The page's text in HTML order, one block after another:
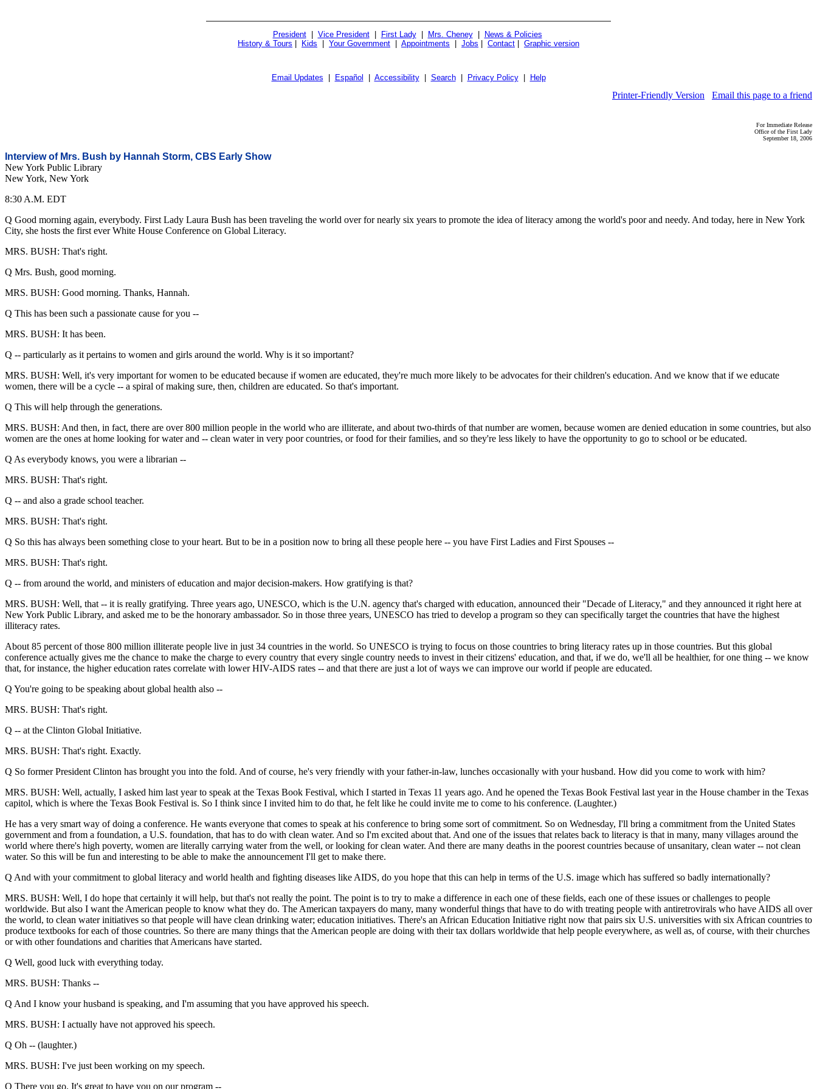
President| Vice President| First Lady| Mrs. Cheney|
News & Policies
History & Tours
Kids Your Government Appointments Jobs Contact Graphic version
Email Updates Español Accessibility| Search| Privacy Policy| Help
Printer-Friendly Version Email this page to a friend
For Immediate Release
Office of the First Lady
September 18, 2006
Interview of Mrs. Bush by Hannah Storm, CBS Early Show
New York Public Library
New York, New York
8:30 A.M. EDT
Q Good morning again, everybody. First Lady Laura Bush has been traveling the world over for nearly six years to promote the idea of literacy among the world's poor and needy. And today, here in New York
City, she hosts the first ever White House Conference on Global Literacy.
MRS. BUSH: That's right.
Q Mrs. Bush, good morning.
MRS. BUSH: Good morning. Thanks, Hannah.
Q This has been such a passionate cause for you --
MRS. BUSH: It has been.
Q -- particularly as it pertains to women and girls around the world. Why is it so important?
MRS. BUSH: Well, it's very important for women to be educated because if women are educated, they're much more likely to be advocates for their children's education. And we know that if we educate
women, there will be a cycle -- a spiral of making sure, then, children are educated. So that's important.
Q This will help through the generations.
MRS. BUSH: And then, in fact, there are over 800 million people in the world who are illiterate, and about two-thirds of that number are women, because women are denied education in some countries, but also
women are the ones at home looking for water and -- clean water in very poor countries, or food for their families, and so they're less likely to have the opportunity to go to school or be educated.
Q As everybody knows, you were a librarian --
MRS. BUSH: That's right.
Q -- and also a grade school teacher.
MRS. BUSH: That's right.
Q So this has always been something close to your heart. But to be in a position now to bring all these people here -- you have First Ladies and First Spouses --
MRS. BUSH: That's right.
Q -- from around the world, and ministers of education and major decision-makers. How gratifying is that?
MRS. BUSH: Well, that -- it is really gratifying. Three years ago, UNESCO, which is the U.N. agency that's charged with education, announced their "Decade of Literacy," and they announced it right here at
New York Public Library, and asked me to be the honorary ambassador. So in those three years, UNESCO has tried to develop a program so they can specifically target the countries that have the highest
illiteracy rates.
About 85 percent of those 800 million illiterate people live in just 34 countries in the world. So UNESCO is trying to focus on those countries to bring literacy rates up in those countries. But this global
conference actually gives me the chance to make the charge to every country that every single country needs to invest in their citizens' education, and that, if we do, we'll all be healthier, for one thing -- we know
that, for instance, the higher education rates correlate with lower HIV-AIDS rates -- and that there are just a lot of ways we can improve our world if people are educated.
Q You're going to be speaking about global health also --
MRS. BUSH: That's right.
Q -- at the Clinton Global Initiative.
MRS. BUSH: That's right. Exactly.
Q So former President Clinton has brought you into the fold. And of course, he's very friendly with your father-in-law, lunches occasionally with your husband. How did you come to work with him?
MRS. BUSH: Well, actually, I asked him last year to speak at the Texas Book Festival, which I started in Texas 11 years ago. And he opened the Texas Book Festival last year in the House chamber in the Texas
capitol, which is where the Texas Book Festival is. So I think since I invited him to do that, he felt like he could invite me to come to his conference. (Laughter.)
He has a very smart way of doing a conference. He wants everyone that comes to speak at his conference to bring some sort of commitment. So on Wednesday, I'll bring a commitment from the United States
government and from a foundation, a U.S. foundation, that has to do with clean water. And so I'm excited about that. And one of the issues that relates back to literacy is that in many, many villages around the
world where there's high poverty, women are literally carrying water from the well, or looking for clean water. And there are many deaths in the poorest countries because of unsanitary, clean water -- not clean
water. So this will be fun and interesting to be able to make the announcement I'll get to make there.
Q And with your commitment to global literacy and world health and fighting diseases like AIDS, do you hope that this can help in terms of the U.S. image which has suffered so badly internationally?
MRS. BUSH: Well, I do hope that certainly it will help, but that's not really the point. The point is to try to make a difference in each one of these fields, each one of these issues or challenges to people
worldwide. But also I want the American people to know what they do. The American taxpayers do many, many wonderful things that have to do with treating people with antiretrovirals who have AIDS all over
the world, to clean water initiatives so that people will have clean drinking water; education initiatives. There's an African Education Initiative right now that pairs six U.S. universities with six African countries to
produce textbooks for each of those countries. So there are many things that the American people are doing with their tax dollars worldwide that help people everywhere, as well as, of course, with their churches
or with other foundations and charities that Americans have started.
Q Well, good luck with everything today.
MRS. BUSH: Thanks --
Q And I know your husband is speaking, and I'm assuming that you have approved his speech.
MRS. BUSH: I actually have not approved his speech.
Q Oh -- (laughter.)
MRS. BUSH: I've just been working on my speech.
Q There you go. It's great to have you on our program --